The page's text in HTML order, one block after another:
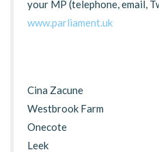
your MP (telephone, email,
www.parliament.uk
Cina Zacune
Westbrook Farm
Onecote
Leek